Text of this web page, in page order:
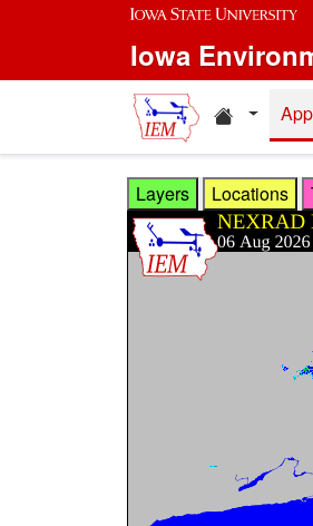
Skip to main content
Iowa
Home
Layers Locations